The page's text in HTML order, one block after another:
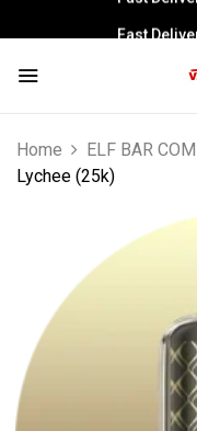
Fast
Home ELF BAR
Lychee (25k)